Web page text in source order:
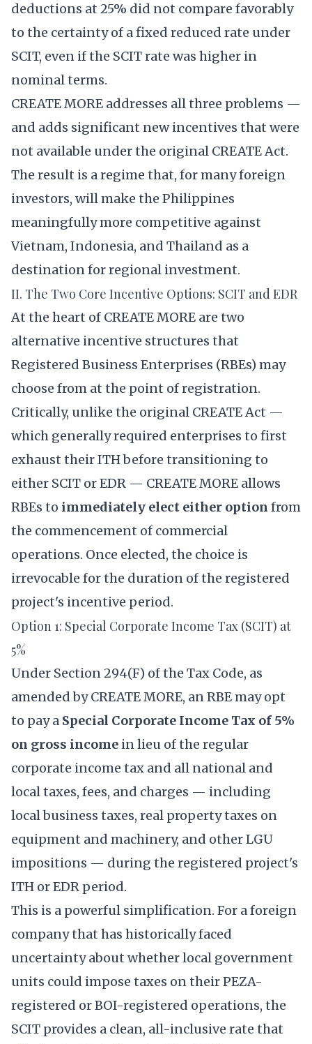
deductions at 25% did not compare favorably
to the certainty of a fixed reduced rate under
SCIT, even if the SCIT rate was higher in
nominal terms.
CREATE MORE addresses all three problems —
and adds significant new incentives that were
not available under the original CREATE Act.
The result is a regime that, for many foreign
investors, will make the Philippines
meaningfully more competitive against
Vietnam, Indonesia, and Thailand as a
destination for regional investment.
II. The Two Core Incentive Options: SCIT and EDR
At the heart of CREATE MORE are two
alternative incentive structures that
Registered Business Enterprises (RBEs) may
choose from at the point of registration.
Critically, unlike the original CREATE Act —
which generally required enterprises to first
exhaust their ITH before transitioning to
either SCIT or EDR — CREATE MORE allows
RBEs to immediately elect either option from
the commencement of commercial
operations. Once elected, the choice is
irrevocable for the duration of the registered
project's incentive period.
Option 1: Special Corporate Income Tax (SCIT) at
5%
Under Section 294(F) of the Tax Code, as
amended by CREATE MORE, an RBE may opt
to pay a Special Corporate Income Tax of 5%
on gross income in lieu of the regular
corporate income tax and all national and
local taxes, fees, and charges — including
local business taxes, real property taxes on
equipment and machinery, and other LGU
impositions — during the registered project's
ITH or EDR period.
This is a powerful simplification. For a foreign
company that has historically faced
uncertainty about whether local government
units could impose taxes on their PEZA-
registered or BOI-registered operations, the
SCIT provides a clean, all-inclusive rate that